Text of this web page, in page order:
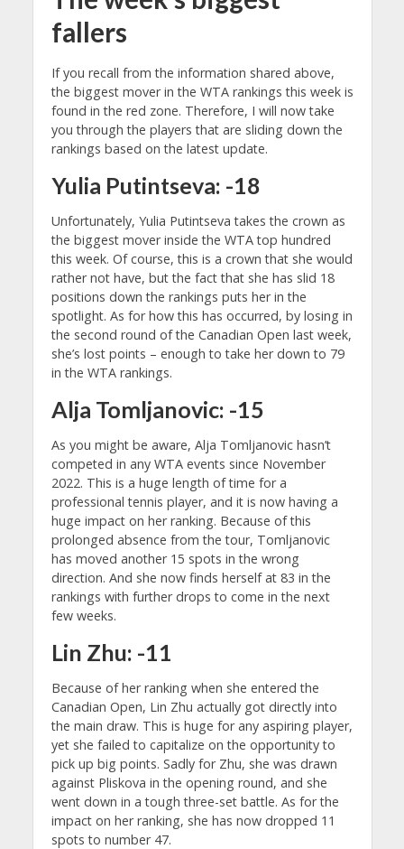
fallers
If you recall from the information shared above,
the biggest mover in the WTA rankings this week is
found in the red zone. Therefore, I will now take
you through the players that are sliding down the
rankings based on the latest update.
Yulia Putintseva: -18
Unfortunately, Yulia Putintseva takes the crown as
the biggest mover inside the WTA top hundred
this week. Of course, this is a crown that she would
rather not have, but the fact that she has slid 18
positions down the rankings puts her in the
spotlight. As for how this has occurred, by losing in
the second round of the Canadian Open last week,
she’s lost points – enough to take her down to 79
in the WTA rankings.
Alja Tomljanovic: -15
As you might be aware, Alja Tomljanovic hasn’t
competed in any WTA events since November
2022. This is a huge length of time for a
professional tennis player, and it is now having a
huge impact on her ranking. Because of this
prolonged absence from the tour, Tomljanovic
has moved another 15 spots in the wrong
direction. And she now finds herself at 83 in the
rankings with further drops to come in the next
few weeks.
Lin Zhu: -11
Because of her ranking when she entered the
Canadian Open, Lin Zhu actually got directly into
the main draw. This is huge for any aspiring player,
yet she failed to capitalize on the opportunity to
pick up big points. Sadly for Zhu, she was drawn
against Pliskova in the opening round, and she
went down in a tough three-set battle. As for the
impact on her ranking, she has now dropped 11
spots to number 47.